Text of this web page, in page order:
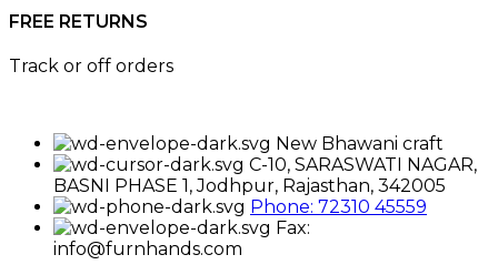
FREE RETURNS
Track or off orders
New Bhawani craft
C-10, SARASWATI NAGAR,
BASNI PHASE 1, Jodhpur, Rajasthan, 342005
Phone: 72310 45559
Fax:
info@furnhands.com